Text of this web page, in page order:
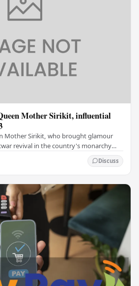
Mother Sirikit, influential
Mother Sirikit, who brought glamour
revival in the country's monarchy
Discuss